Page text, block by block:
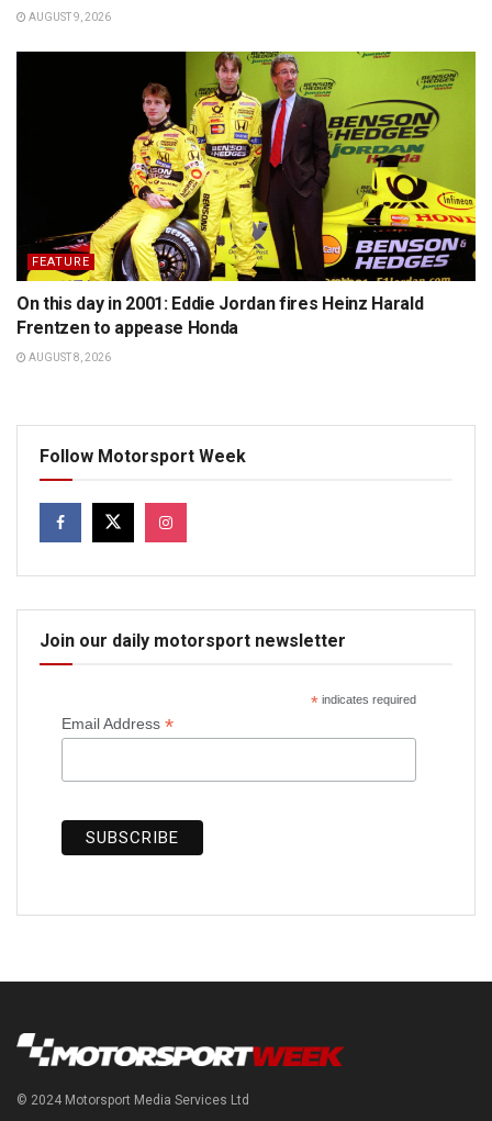
AUGUST 9, 2026
FEATURE
On this day in 2001: Eddie Jordan fires Heinz Harald
Frentzen to appease Honda
AUGUST 8, 2026
Follow Motorsport Week
Join our daily motorsport newsletter
*indicates required
Email Address *
© 2024 Motorsport Media Services Ltd